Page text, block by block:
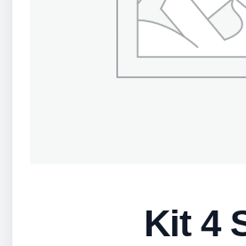
Kit 4